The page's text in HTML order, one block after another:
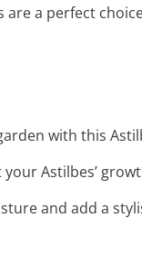
are a perfect
with this
your Astilbes’
and add a